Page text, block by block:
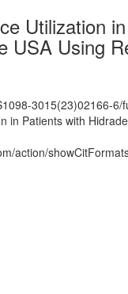
Utilization
USA Using
3015(23)02166-6/
in Patients with
action/